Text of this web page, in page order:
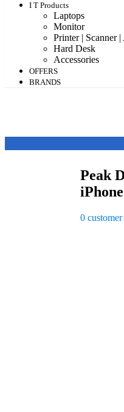
I T Products
Laptops
Monitor
Printer | Scanner |
Hard Desk
Accessories
OFFERS
BRANDS
Peak
0